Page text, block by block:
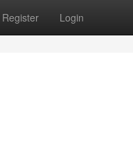
Register Login